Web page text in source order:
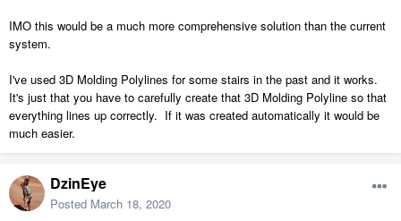
IMO this would be a much more comprehensive solution than the current
system.
I've used 3D Molding Polylines for some stairs in the past and it works.
It's just that you have to carefully create that 3D Molding Polyline so that
everything lines up correctly. If it was created automatically it would be
much easier.
DzinEye
Posted March 18, 2020